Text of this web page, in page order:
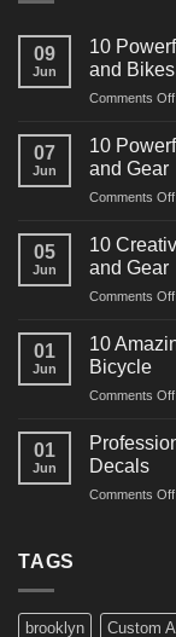
09
Jun
10
and Bikes
Comments Off
07
Jun
10
and Gear
Comments Off
05
Jun
10
and Gear
Comments Off
01
Jun
10
Bicycle
Comments Off
01
Jun
Decals
Comments Off
TAGS
brooklyn Custom